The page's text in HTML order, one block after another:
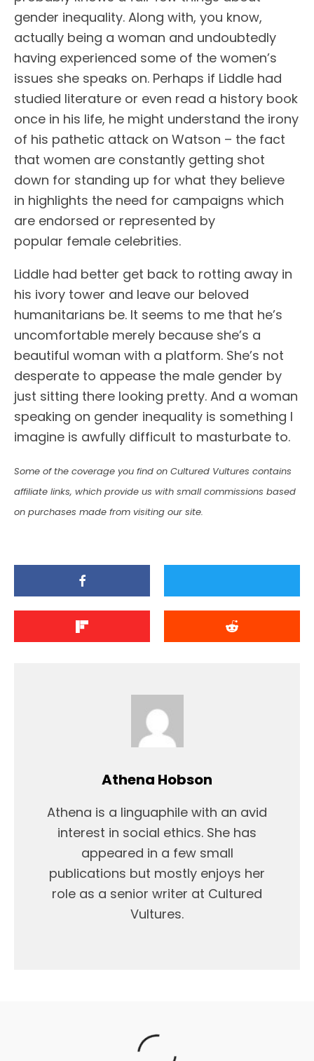
gender inequality. Along with, you know,
actually being a woman and undoubtedly
having experienced some of the women’s
issues she speaks on. Perhaps if Liddle had
studied literature or even read a history book
once in his life, he might understand the irony
of his pathetic attack on Watson – the fact
that women are constantly getting shot
down for standing up for what they believe
in highlights the need for campaigns which
are endorsed or represented by
popular female celebrities.
Liddle had better get back to rotting away in
his ivory tower and leave our beloved
humanitarians be. It seems to me that he’s
uncomfortable merely because she’s a
beautiful woman with a platform. She’s not
desperate to appease the male gender by
just sitting there looking pretty. And a woman
speaking on gender inequality is something I
imagine is awfully difficult to masturbate to.
Some of the coverage you find on Cultured Vultures contains
affiliate links, which provide us with small commissions based
on purchases made from visiting our site.
Athena Hobson
Athena is a linguaphile with an avid
interest in social ethics. She has
appeared in a few small
publications but mostly enjoys her
role as a senior writer at Cultured
Vultures.